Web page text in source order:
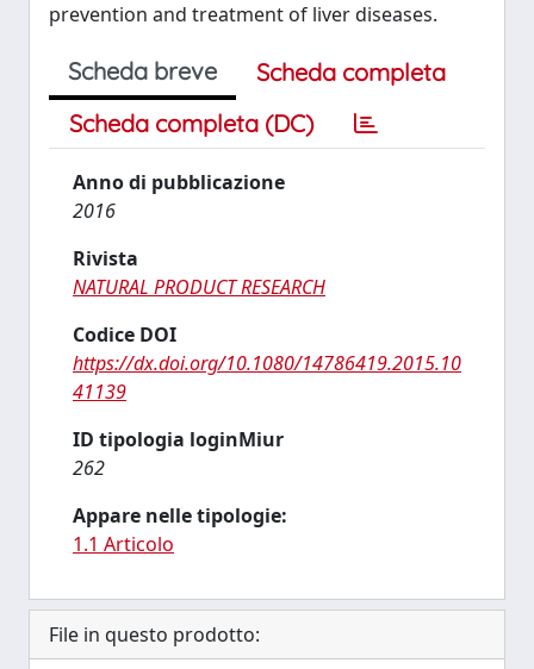
prevention and treatment of liver diseases.
Scheda breve
Scheda completa
Scheda completa (DC)
Anno di pubblicazione
2016
Rivista
NATURAL PRODUCT RESEARCH
Codice DOI
https://dx.doi.org/10.1080/14786419.2015.10
41139
ID tipologia loginMiur
262
Appare nelle tipologie:
1.1 Articolo
File in questo prodotto: